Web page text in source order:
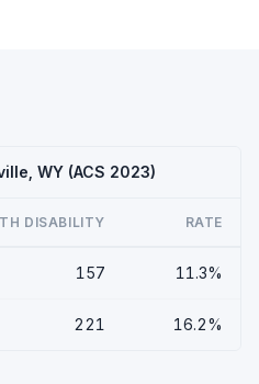
WY (ACS 2023)
DISABILITY RATE
157 11.3%
221 16.2%